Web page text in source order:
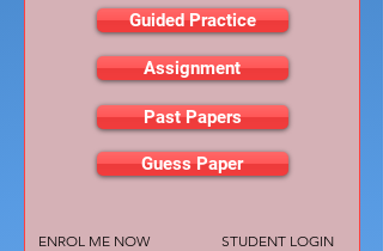
Guided Practice
Assignment
Past Papers
Guess Paper
ENROL ME NOW STUDENT LOGIN